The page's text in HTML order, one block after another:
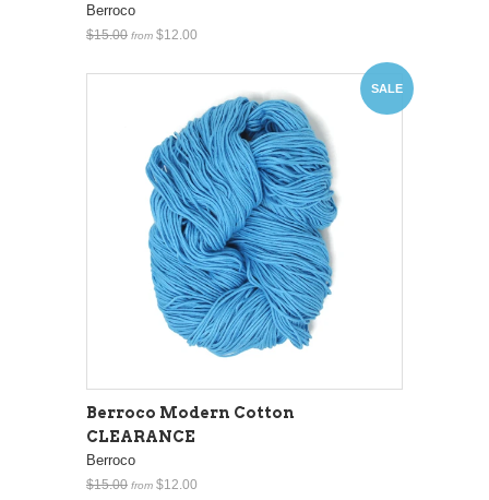
Berroco
$15.00 from $12.00
SALE
Berroco Modern Cotton
CLEARANCE
Berroco
$15.00 from $12.00